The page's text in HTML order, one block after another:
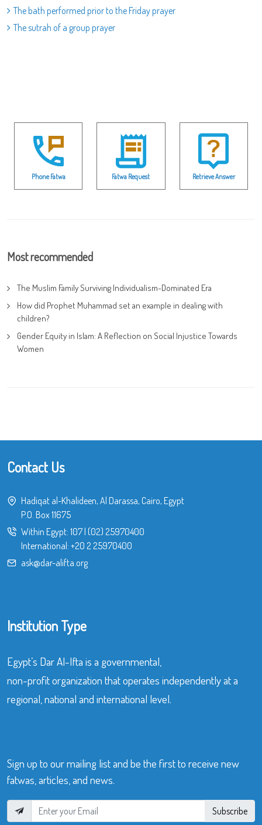
The bath performed prior to the Friday prayer
The sutrah of a group prayer
Phone Fatwa Fatwa Request Retrieve Answer
Most recommended
The Muslim Family Surviving Individualism-Dominated Era
How did Prophet Muhammad set an example in dealing with
children?
Gender Equity in Islam: A Reflection on Social Injustice Towards
Women
Contact Us
Hadiqat al-Khalideen, Al Darassa, Cairo, Egypt
P.O. Box 11675
Within Egypt: 107| (02) 25970400
International: +20 2 25970400
ask@dar-alifta.org
Institution Type
Egypt’s Dar Al-Ifta is a governmental,
non-profit organization that operates independently at a
regional, national and international level.
Sign up to our mailing list and be the first to receive new
fatwas, articles, and news.
Subscribe